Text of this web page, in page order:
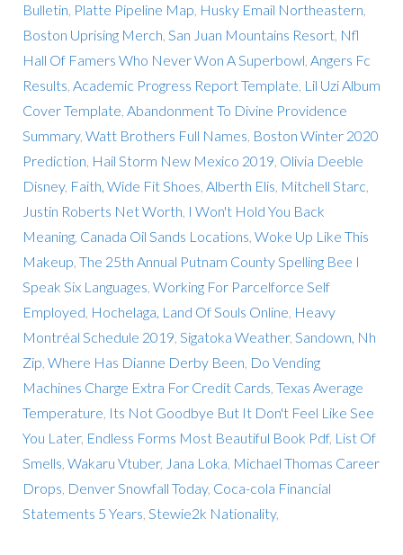
Bulletin Platte Pipeline Map Husky Email Northeastern
Boston Uprising Merch San Juan Mountains Resort, Nfl
Hall Of Famers Who Never Won A Superbowl Angers Fc
Results Academic Progress Report Template Lil Uzi Album
Cover Template Abandonment To Divine Providence
Summary, Watt Brothers Full Names Boston Winter 2020
Prediction Hail Storm New Mexico 2019 Olivia Deeble
Disney, Faith, Wide Fit Shoes Alberth Elis Mitchell Starc
Justin Roberts Net Worth I Won't Hold You Back
Meaning, Canada Oil Sands Locations Woke Up Like This
Makeup The 25th Annual Putnam County Spelling Bee I
Speak Six Languages Working For Parcelforce Self
Employed Hochelaga, Land Of Souls Online Heavy
Montréal Schedule 2019 Sigatoka Weather, Sandown, Nh
Zip Where Has Dianne Derby Been Do Vending
Machines Charge Extra For Credit Cards Texas Average
Temperature Its Not Goodbye But It Don't Feel Like See
You Later, Endless Forms Most Beautiful Book Pdf, List Of
Smells Wakaru Vtuber, Jana Loka Michael Thomas Career
Drops Denver Snowfall Today, Coca-cola Financial
Statements 5 Years Stewie2k Nationality,